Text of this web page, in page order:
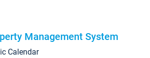
Management System
Calendar